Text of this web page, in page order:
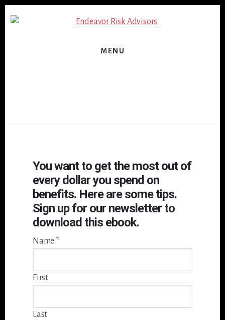
to
to
MENU
You want to get the most out of
every dollar you spend on
benefits. Here are some tips.
Sign up for our newsletter to
download this ebook.
Name *
First
Last